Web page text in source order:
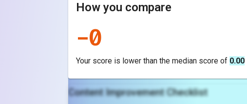
How you compare
-0
Your score is lower than the median score of 0.00
Content Improvement Checklist